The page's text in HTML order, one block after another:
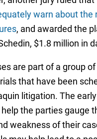
warn about the
, and awarded the
$1.8 million in
are part of a group
that have been
litigation. The
the parties gauge
weakness of their